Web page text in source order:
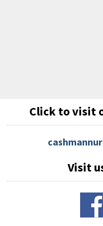
Click to visit
Visit